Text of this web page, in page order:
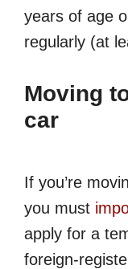
years of age
regularly (at
Moving
car
If you’re
you must
apply for a
foreign-